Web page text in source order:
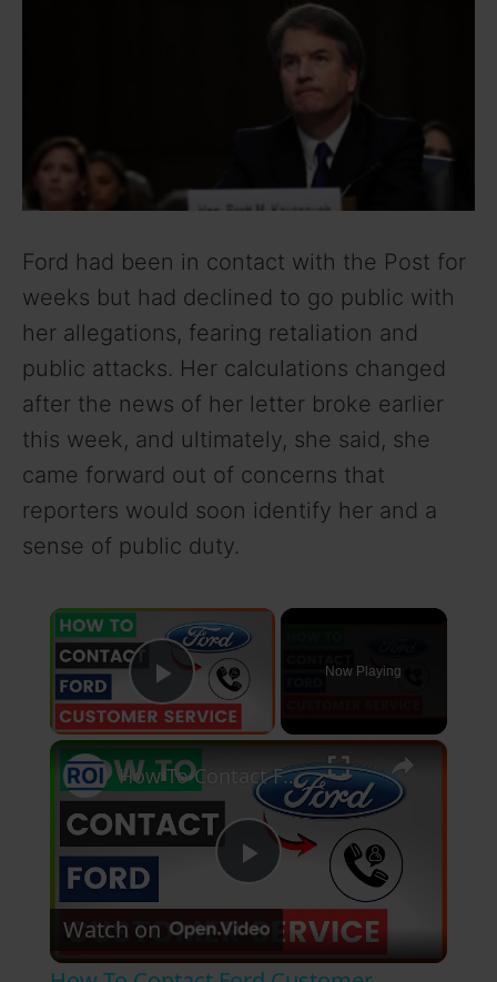
Ford had been in contact with the Post for
weeks but had declined to go public with
her allegations, fearing retaliation and
public attacks. Her calculations changed
after the news of her letter broke earlier
this week, and ultimately, she said, she
came forward out of concerns that
reporters would soon identify her and a
sense of public duty.
×
Play Video
Now Playing
×
P
How To Contact Ford Customer Service? [in 2026]
Watch on